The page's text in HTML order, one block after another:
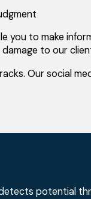
you to make
to our
Our social
potential